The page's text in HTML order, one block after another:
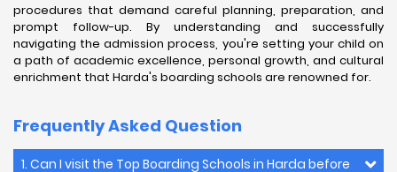
procedures that demand careful planning, preparation, and
prompt follow-up. By understanding and successfully
navigating the admission process, you're setting your child on
a path of academic excellence, personal growth, and cultural
enrichment that Harda's boarding schools are renowned for.
Frequently Asked Question
1. Can I visit the Top Boarding Schools in Harda before